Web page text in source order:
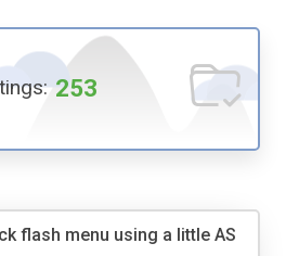
253
flash menu using a little AS